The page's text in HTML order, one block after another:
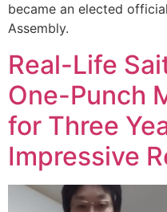
became an elected
Assembly.
Real-Life
One-Punch
for Three
Impressive